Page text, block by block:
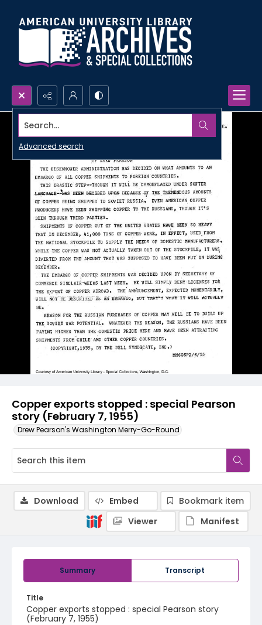
Search...
Advanced search
Copper exports stopped : special Pearson
story (February 7, 1955)
Drew Pearson's Washington Merry-Go-Round
Summary Transcript
Title
Copper exports stopped : special Pearson story
(February 7, 1955)
Download Embed
Bookmark item
Viewer
Manifest